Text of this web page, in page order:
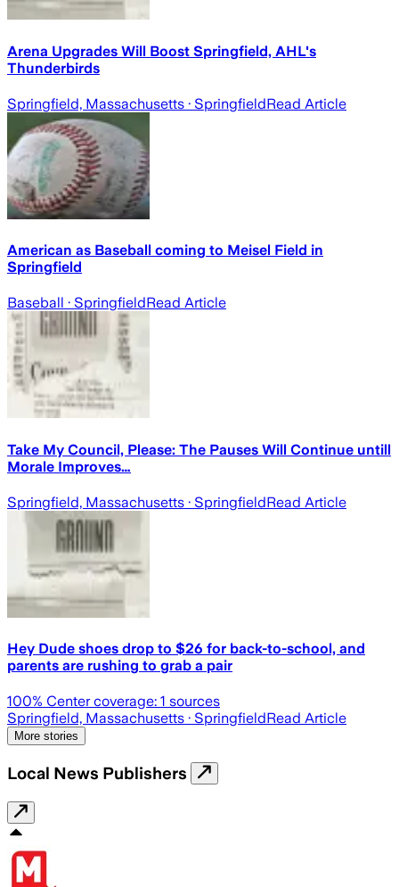
Arena Upgrades Will Boost Springfield, AHL's
Thunderbirds
Springfield, Massachusetts · SpringfieldRead Article
American as Baseball coming to Meisel Field in
Springfield
Baseball · SpringfieldRead Article
Take My Council, Please: The Pauses Will Continue untill
Morale Improves…
Springfield, Massachusetts · SpringfieldRead Article
Hey Dude shoes drop to $26 for back-to-school, and
parents are rushing to grab a pair
100% Center coverage: 1 sources
Springfield, Massachusetts · SpringfieldRead Article
More stories
Local News Publishers